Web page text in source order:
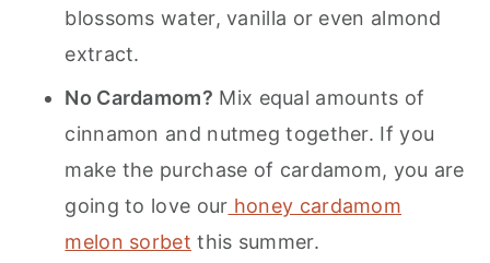
blossoms water, vanilla or even almond
extract.
No Cardamom? Mix equal amounts of
cinnamon and nutmeg together. If you
make the purchase of cardamom, you are
going to love our honey cardamom
melon sorbet this summer.